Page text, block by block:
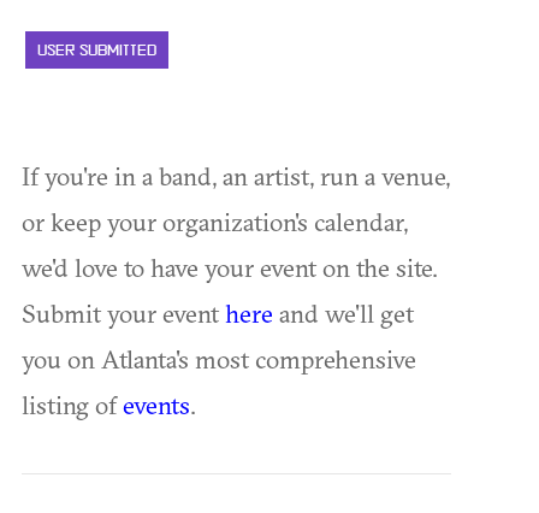
USER SUBMITTED
If you're in a band, an artist, run a venue,
or keep your organization's calendar,
we'd love to have your event on the site.
Submit your eventhere and we'll get
you on Atlanta's most comprehensive
listing ofevents.